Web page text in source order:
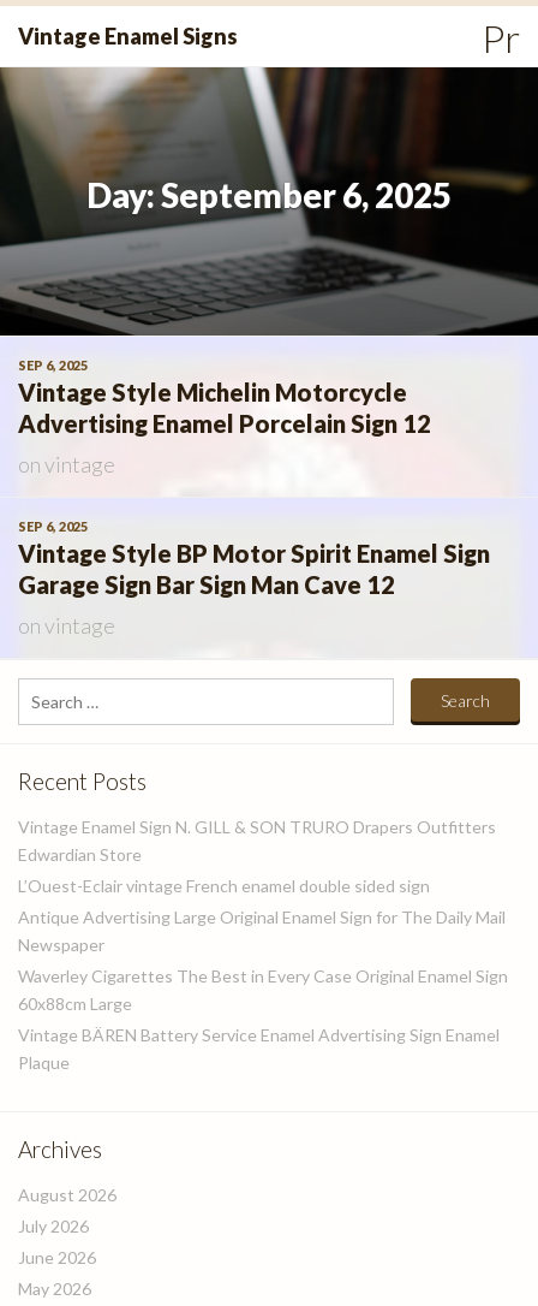
Skip
content
Vintage Enamel Signs
Day:September 6, 2025
SEP 6, 2025
Vintage Style Michelin Motorcycle
Advertising Enamel Porcelain Sign 12
onvintage
SEP 6, 2025
Vintage Style BP Motor Spirit Enamel Sign
Garage Sign Bar Sign Man Cave 12
onvintage
Search
for:
Recent Posts
Vintage Enamel Sign N. GILL & SON TRURO Drapers Outfitters
Edwardian Store
L’Ouest-Eclair vintage French enamel double sided sign
Antique Advertising Large Original Enamel Sign for The Daily Mail
Newspaper
Waverley Cigarettes The Best in Every Case Original Enamel Sign
60x88cm Large
Vintage BÄREN Battery Service Enamel Advertising Sign Enamel
Plaque
Archives
August 2026
July 2026
June 2026
May 2026